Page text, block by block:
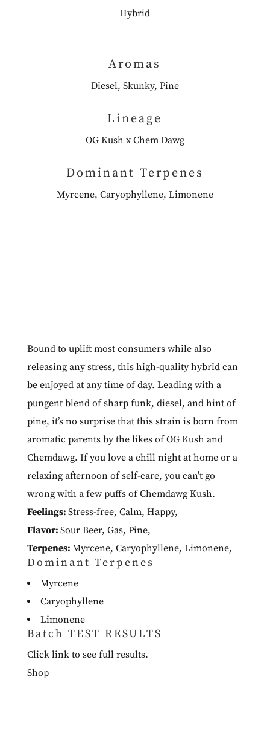
Hybrid
Aromas
Diesel, Skunky, Pine
Lineage
OG Kush x Chem Dawg
Dominant Terpenes
Myrcene, Caryophyllene, Limonene
Bound to uplift most consumers while also
releasing any stress, this high-quality hybrid can
be enjoyed at any time of day. Leading with a
pungent blend of sharp funk, diesel, and hint of
pine, it’s no surprise that this strain is born from
aromatic parents by the likes of OG Kush and
Chemdawg. If you love a chill night at home or a
relaxing afternoon of self-care, you can’t go
wrong with a few puffs of Chemdawg Kush.
Feelings: Stress-free, Calm, Happy,
Flavor: Sour Beer, Gas, Pine,
Terpenes: Myrcene, Caryophyllene, Limonene,
Dominant Terpenes
Myrcene
Caryophyllene
Limonene
Batch TEST RESULTS
Click link to see full results.
Shop